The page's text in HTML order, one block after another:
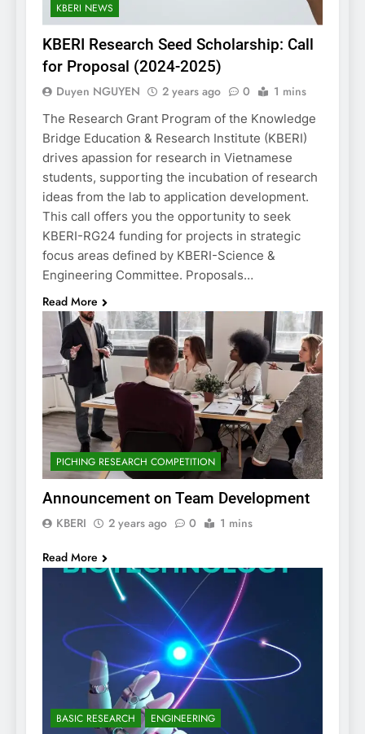
KBERI NEWS
KBERI Research Seed Scholarship: Call
for Proposal (2024-2025)
Duyen NGUYEN 2 years ago 0 1 mins
The Research Grant Program of the Knowledge
Bridge Education & Research Institute (KBERI)
drives apassion for research in Vietnamese
students, supporting the incubation of research
ideas from the lab to application development.
This call offers you the opportunity to seek
KBERI-RG24 funding for projects in strategic
focus areas defined by KBERI-Science &
Engineering Committee. Proposals…
Read More
PICHING RESEARCH COMPETITION
Announcement on Team Development
KBERI 2 years ago 0 1 mins
Read More
BASIC RESEARCH ENGINEERING